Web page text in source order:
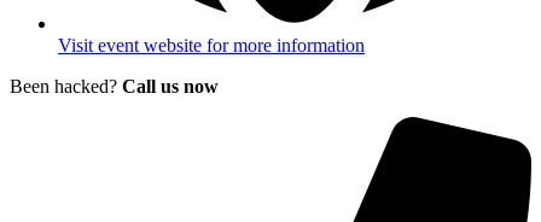
Visit event website for more information
Been hacked? Call us now